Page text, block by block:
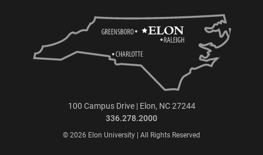
100 Campus Drive | Elon, NC 27244
336.278.2000
© 2026 Elon University | All Rights Reserved